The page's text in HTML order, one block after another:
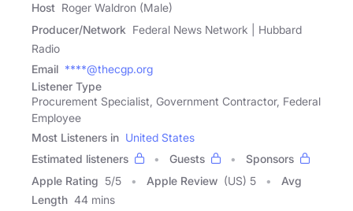
Host Roger Waldron (Male)
Producer/Network Federal News Network | Hubbard
Radio
Email ****@thecgp.org
Listener Type
Procurement Specialist, Government Contractor, Federal
Employee
Most Listeners in United States
Estimated listeners
Guests
Sponsors
Apple Rating 5/5 Apple Review (US) 5
Avg
Length 44 mins